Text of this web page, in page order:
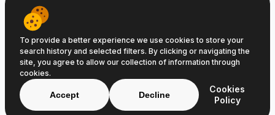
© 2026 Beat That Flight. All rights reserved.
ABN 52646139807
To provide a better experience we use cookies to store your
search history and selected filters. By clicking or navigating the
site, you agree to allow our collection of information through
cookies.
Accept Decline
Cookies
Policy